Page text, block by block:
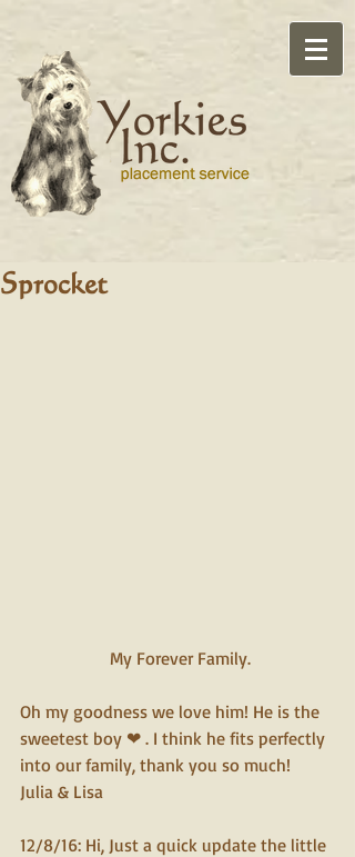
Sprocket
My Forever Family.
Oh my goodness we love him! He is the
sweetest boy ❤ . I think he fits perfectly
into our family, thank you so much!
Julia & Lisa
12/8/16: Hi, Just a quick update the little